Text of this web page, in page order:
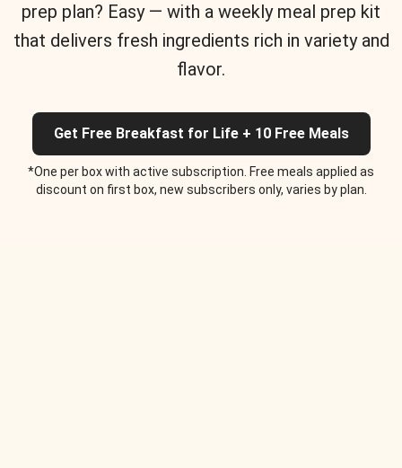
prep plan? Easy — with a weekly meal prep kit
that delivers fresh ingredients rich in variety and
flavor.
Get Free Breakfast for Life + 10 Free Meals
*One per box with active subscription. Free meals applied as
discount on first box, new subscribers only, varies by plan.